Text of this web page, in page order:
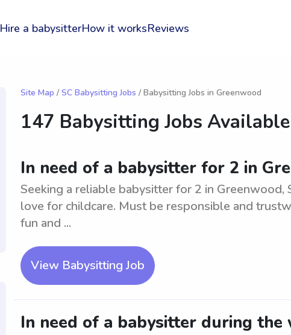
Hire a babysitterHow it worksReviews
Site Map / SC Babysitting Jobs / Babysitting Jobs in Greenwood
147 Babysitting Jobs
In need of a babysitter for 2 in
Seeking a reliable babysitter for 2 in Greenwood,
love for childcare. Must be responsible and
fun and ...
View Babysitting Job
In need of a babysitter during the